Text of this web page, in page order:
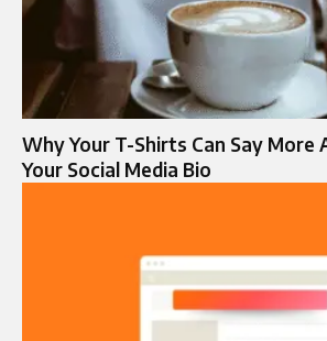
Why Your T-Shirts Can Say More
Your Social Media Bio